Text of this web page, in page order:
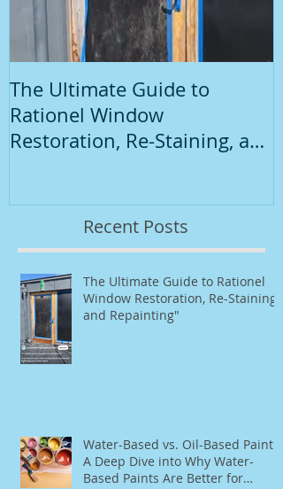
The Ultimate Guide to
Rationel Window
Restoration, Re-Staining, and
Recent Posts
The Ultimate Guide to Rationel
Window Restoration, Re-Staining,
and Repainting"
Water-Based vs. Oil-Based Paint:
A Deep Dive into Why Water-
Based Paints Are Better for